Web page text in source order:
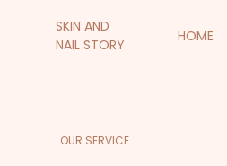
HOME
SKIN AND
NAIL STORY
OUR SERVICE